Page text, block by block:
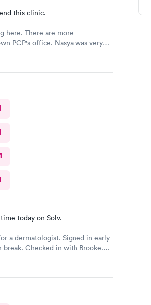
this clinic.
here. There are more
PCP's office. Nasya was very
time today on Solv.
a dermatologist. Signed in early
Checked in with Brooke.